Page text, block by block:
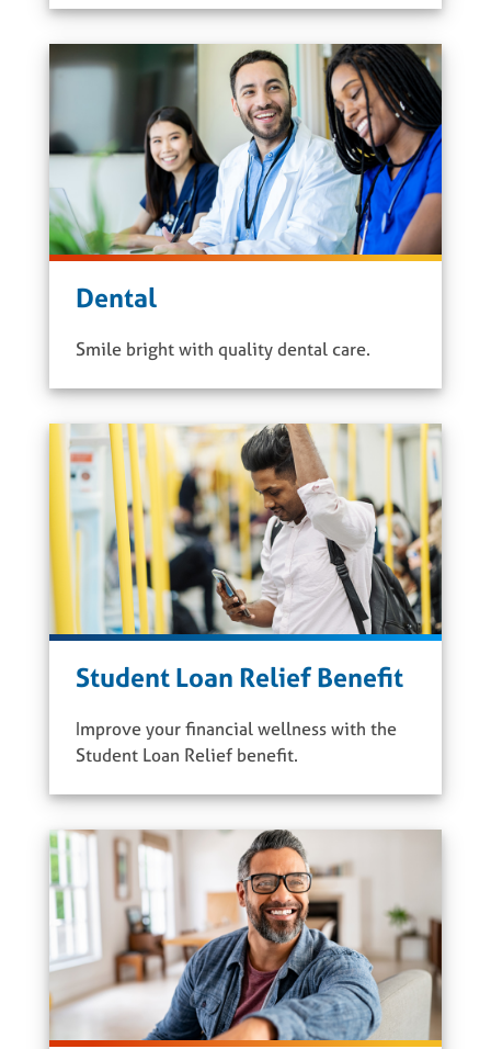
Dental
Smile bright with quality dental care.
Student Loan Relief Benefit
Improve your financial wellness with the
Student Loan Relief benefit.